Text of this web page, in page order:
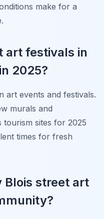
make for a
art festivals in
2025?
art events and festivals.
murals and
tourism sites for 2025
times for fresh
Blois street art